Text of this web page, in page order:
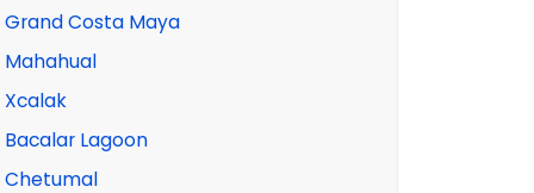
Grand Costa Maya
Mahahual
Xcalak
Bacalar Lagoon
Chetumal